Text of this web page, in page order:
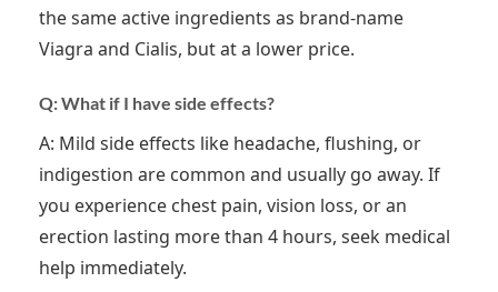
the same active ingredients as brand-name
Viagra and Cialis, but at a lower price.
Q: What if I have side effects?
A: Mild side effects like headache, flushing, or
indigestion are common and usually go away. If
you experience chest pain, vision loss, or an
erection lasting more than 4 hours, seek medical
help immediately.